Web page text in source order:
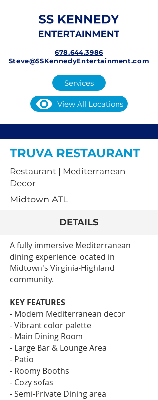
678.644.3986
Steve@SSKennedyEntertainment.com
Services
View All Locations
TRUVA RESTAURANT
Restaurant | Mediterranean
Decor
Midtown ATL
DETAILS
A fully immersive Mediterranean
dining experience located in
Midtown's Virginia-Highland
community.
KEY FEATURES
- Modern Mediterranean decor
- Vibrant color palette
- Main Dining Room
- Large Bar & Lounge Area
- Patio
- Roomy Booths
- Cozy sofas
- Semi-Private Dining area